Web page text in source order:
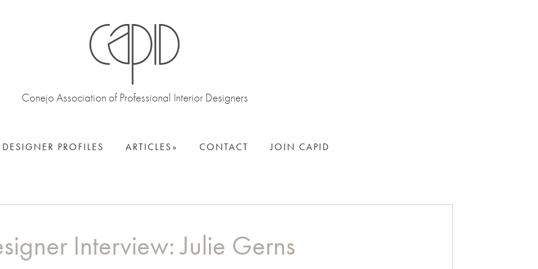
Conejo Association of Professional Interior Designers
DESIGNER PROFILES ARTICLES CONTACT JOIN CAPID
Interview: Julie Gerns